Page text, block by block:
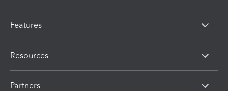
Features
Resources
Partners